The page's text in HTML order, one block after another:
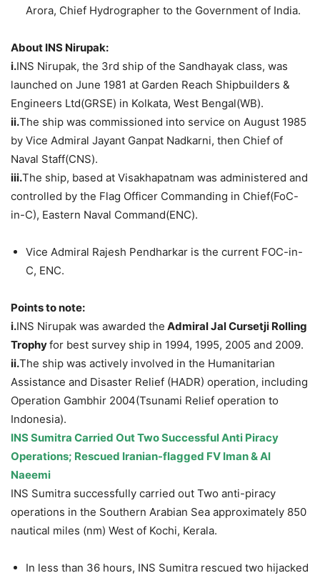
Arora, Chief Hydrographer to the Government of India.
About INS Nirupak:
i.INS Nirupak, the 3rd ship of the Sandhayak class, was
launched on June 1981 at Garden Reach Shipbuilders &
Engineers Ltd(GRSE) in Kolkata, West Bengal(WB).
ii.The ship was commissioned into service on August 1985
by Vice Admiral Jayant Ganpat Nadkarni, then Chief of
Naval Staff(CNS).
iii.The ship, based at Visakhapatnam was administered and
controlled by the Flag Officer Commanding in Chief(FoC-
in-C), Eastern Naval Command(ENC).
Vice Admiral Rajesh Pendharkar is the current FOC-in-
C, ENC.
Points to note:
i.INS Nirupak was awarded the Admiral Jal Cursetji Rolling
Trophyfor best survey ship in 1994, 1995, 2005 and 2009.
ii.The ship was actively involved in the Humanitarian
Assistance and Disaster Relief (HADR) operation, including
Operation Gambhir 2004(Tsunami Relief operation to
Indonesia).
INS Sumitra Carried Out Two Successful Anti Piracy
Operations; Rescued Iranian-flagged FV Iman & Al
Naeemi
INS Sumitra successfully carried out Two anti-piracy
operations in the Southern Arabian Sea approximately 850
nautical miles (nm) West of Kochi, Kerala.
In less than 36 hours, INS Sumitra rescued two hijacked